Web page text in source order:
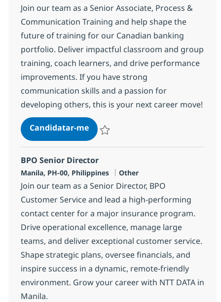
Join our team as a Senior Associate, Process &
Communication Training and help shape the
future of training for our Canadian banking
portfolio. Deliver impactful classroom and group
training, coach learners, and drive performance
improvements. If you have strong
communication skills and a passion for
developing others, this is your next career move!
Candidatar-meProcess & Comm Training Senior
BPO Senior Director
Localização
Manila, PH-00, Philippines Categoria
Other
Join our team as a Senior Director, BPO
Customer Service and lead a high-performing
contact center for a major insurance program.
Drive operational excellence, manage large
teams, and deliver exceptional customer service.
Shape strategic plans, oversee financials, and
inspire success in a dynamic, remote-friendly
environment. Grow your career with NTT DATA in
Manila.